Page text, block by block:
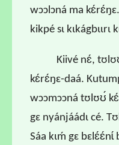
wɔɔlɔná ma kɛ́rɛ́ŋɛ.
kikpé sɩ
Kiivé nɛ́, tʊlʊʊ́
kɛ́rɛ́ŋɛ-daá.
wɔɔmɔɔná tʊlʊʊ́
gɛ nyánjáádɩ cé.
Sáa kɩḿ gɛ